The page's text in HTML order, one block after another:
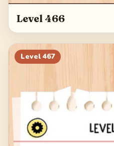
Level 466
Level 467